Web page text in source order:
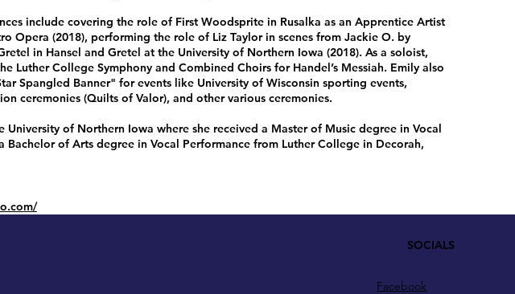
include covering the role of First Woodsprite in Rusalka as an Apprentice Artist
Opera (2018), performing the role of Liz Taylor in scenes from Jackie O. by
in Hansel and Gretel at the University of Northern Iowa (2018). As a soloist,
Luther College Symphony and Combined Choirs for Handel’s Messiah. Emily also
Spangled Banner" for events like University of Wisconsin sporting events,
ceremonies (Quilts of Valor), and other various ceremonies.
University of Northern Iowa where she received a Master of Music degree in Vocal
Bachelor of Arts degree in Vocal Performance from Luther College in Decorah,
SOCIALS
Facebook